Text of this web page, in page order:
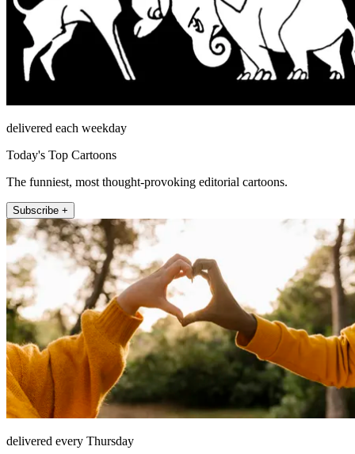
delivered each weekday
Today's Top Cartoons
The funniest, most thought-provoking editorial cartoons.
Subscribe +
delivered every Thursday